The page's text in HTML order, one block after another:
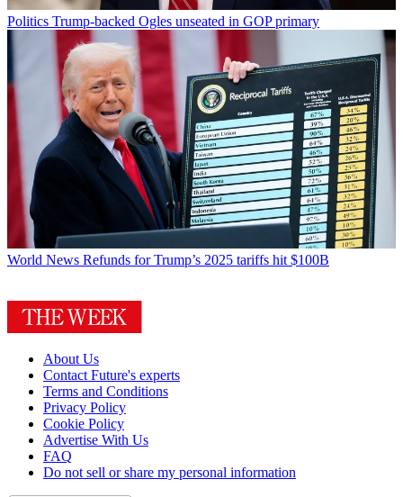
Politics Trump-backed Ogles unseated in GOP primary
World News Refunds for Trump’s 2025 tariffs hit $100B
About Us
Contact Future's experts
Terms and Conditions
Privacy Policy
Cookie Policy
Advertise With Us
FAQ
Do not sell or share my personal information